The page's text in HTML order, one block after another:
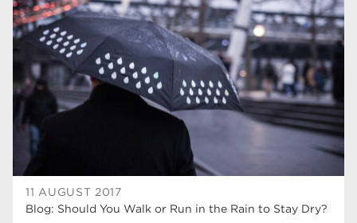
11 AUGUST 2017
Blog: Should You Walk or Run in the Rain to Stay Dry?
higher education 40
Apprenticeships 35
Dearne Valley College 35
33
RNN Group 28
community 26